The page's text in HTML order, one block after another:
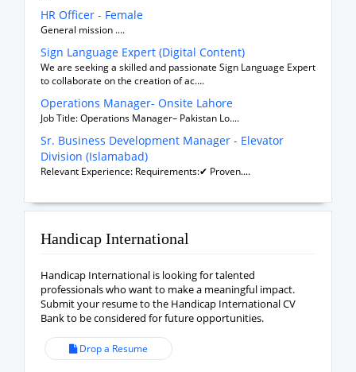
HR Officer - Female
General mission ....
Sign Language Expert (Digital Content)
We are seeking a skilled and passionate Sign Language Expert
to collaborate on the creation of ac....
Operations Manager- Onsite Lahore
Job Title: Operations Manager– Pakistan Lo....
Sr. Business Development Manager - Elevator
Division (Islamabad)
Relevant Experience: Requirements:✔ Proven....
Handicap International
Handicap International is looking for talented
professionals who want to make a meaningful impact.
Submit your resume to the Handicap International CV
Bank to be considered for future opportunities.
Drop a Resume